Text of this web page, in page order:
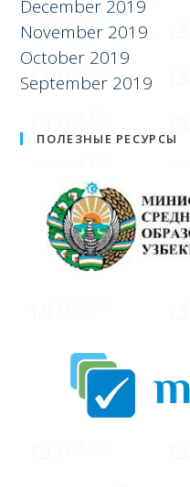
December 2019
November 2019
October 2019
September 2019
ПОЛЕЗНЫЕ РЕСУРСЫ